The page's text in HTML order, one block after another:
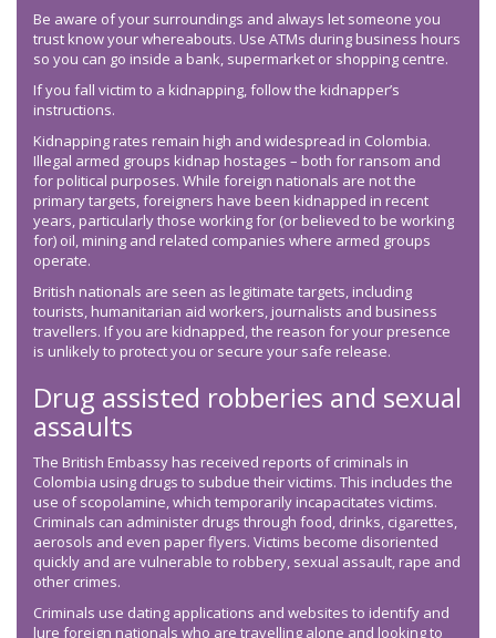
Be aware of your surroundings and always let someone you
trust know your whereabouts. Use ATMs during business hours
so you can go inside a bank, supermarket or shopping centre.
If you fall victim to a kidnapping, follow the kidnapper’s
instructions.
Kidnapping rates remain high and widespread in Colombia.
Illegal armed groups kidnap hostages – both for ransom and
for political purposes. While foreign nationals are not the
primary targets, foreigners have been kidnapped in recent
years, particularly those working for (or believed to be working
for) oil, mining and related companies where armed groups
operate.
British nationals are seen as legitimate targets, including
tourists, humanitarian aid workers, journalists and business
travellers. If you are kidnapped, the reason for your presence
is unlikely to protect you or secure your safe release.
Drug assisted robberies and sexual
assaults
The British Embassy has received reports of criminals in
Colombia using drugs to subdue their victims. This includes the
use of scopolamine, which temporarily incapacitates victims.
Criminals can administer drugs through food, drinks, cigarettes,
aerosols and even paper flyers. Victims become disoriented
quickly and are vulnerable to robbery, sexual assault, rape and
other crimes.
Criminals use dating applications and websites to identify and
lure foreign nationals who are travelling alone and looking to